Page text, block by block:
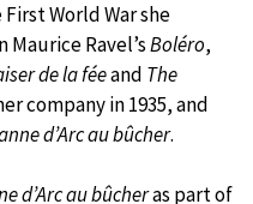
World War she
Ravel’sBoléro,
de la féeand The
company in 1935, and
d’Arc au bûcher.
d’Arc au bûcheras part of